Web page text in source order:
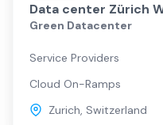
Data center Zürich
Green Datacenter
Service Providers
Cloud On-Ramps
Zurich, Switzerland